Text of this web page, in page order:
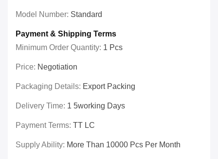
Model Number: Standard
Payment & Shipping Terms
Minimum Order Quantity: 1 Pcs
Price: Negotiation
Packaging Details: Export Packing
Delivery Time: 1 5working Days
Payment Terms: TT LC
Supply Ability: More Than 10000 Pcs Per Month